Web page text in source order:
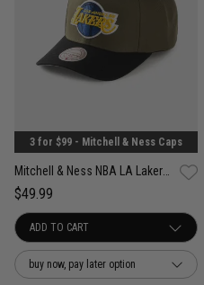
3 for $99 - Mitchell & Ness Caps
Mitchell & Ness NBA LA Lakers Future Utility Pro Crown Snapback Cap
$49.99
buy now, pay later option